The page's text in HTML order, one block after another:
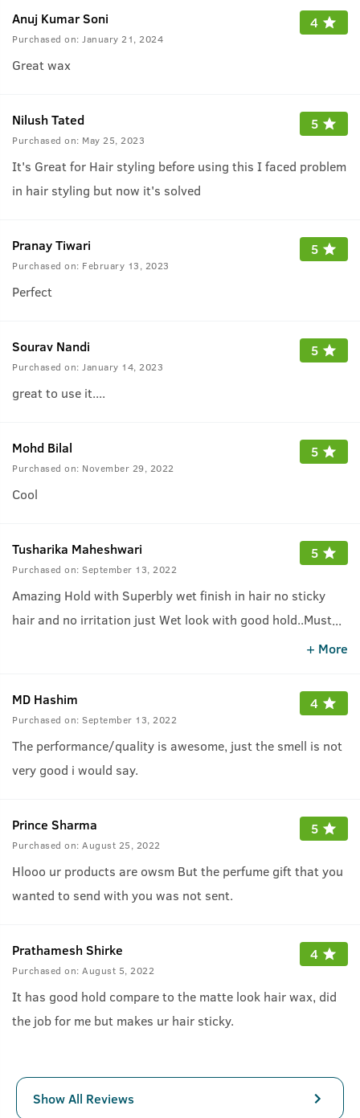
Anuj Kumar Soni
Purchased on: January 21, 2024
4
Great wax
Nilush Tated
Purchased on: May 25, 2023
5
It's Great for Hair styling before using this I faced problem
in hair styling but now it's solved
Pranay Tiwari
Purchased on: February 13, 2023
5
Perfect
Sourav Nandi
Purchased on: January 14, 2023
5
great to use it....
Mohd Bilal
Purchased on: November 29, 2022
5
Cool
Tusharika Maheshwari
Purchased on: September 13, 2022
5
Amazing Hold with Superbly wet finish in hair no sticky
hair and no irritation just Wet look with good hold..Must...
+ More
MD Hashim
Purchased on: September 13, 2022
4
The performance/quality is awesome, just the smell is not
very good i would say.
Prince Sharma
Purchased on: August 25, 2022
5
Hlooo ur products are owsm But the perfume gift that you
wanted to send with you was not sent.
Prathamesh Shirke
Purchased on: August 5, 2022
4
It has good hold compare to the matte look hair wax, did
the job for me but makes ur hair sticky.
Show All Reviews